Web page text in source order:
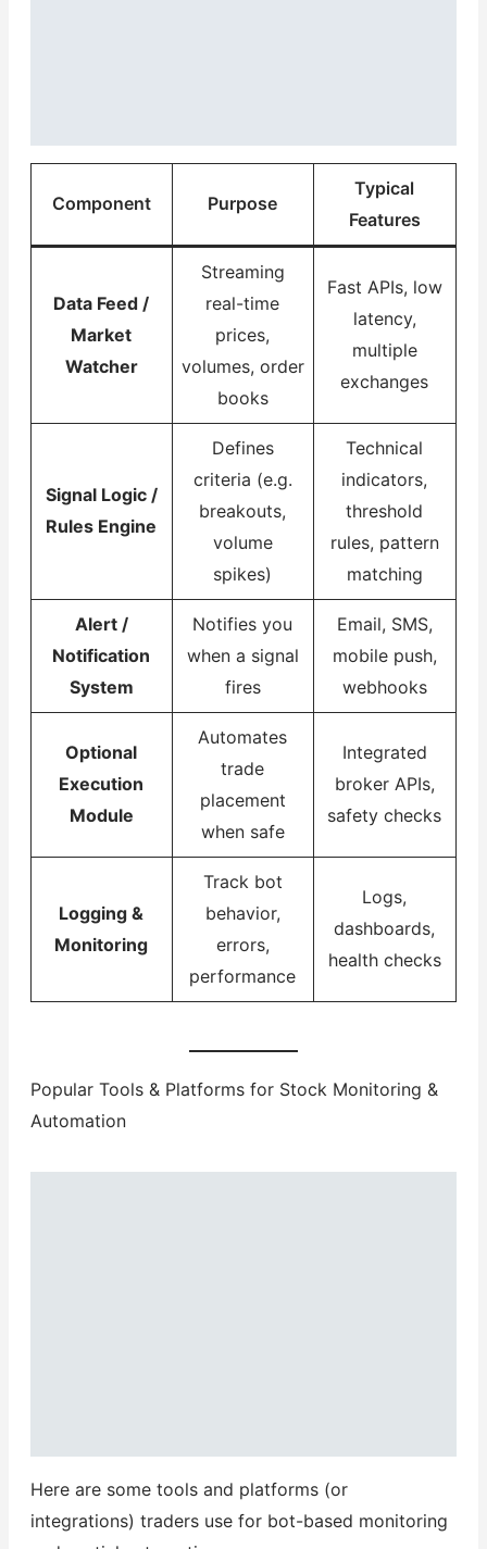
Component Purpose
Typical
Features
Data Feed /
Market
Watcher
Streaming
real-time
prices,
volumes, order
books
Fast APIs, low
latency,
multiple
exchanges
Signal Logic /
Rules Engine
Defines
criteria (e.g.
breakouts,
volume
spikes)
Technical
indicators,
threshold
rules, pattern
matching
Alert /
Notification
System
Notifies you
when a signal
fires
Email, SMS,
mobile push,
webhooks
Optional
Execution
Module
Automates
trade
placement
when safe
Integrated
broker APIs,
safety checks
Logging &
Monitoring
Track bot
behavior,
errors,
performance
Logs,
dashboards,
health checks
Popular Tools & Platforms for Stock Monitoring &
Automation
Here are some tools and platforms (or
integrations) traders use for bot-based monitoring